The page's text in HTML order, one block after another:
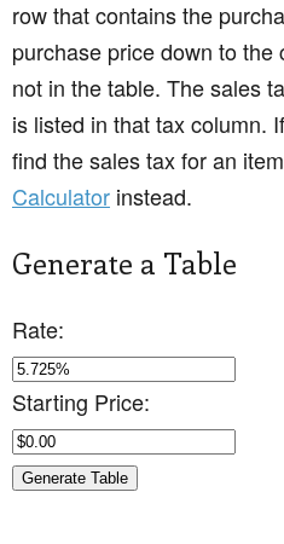
row that contains the
purchase price down to
not in the table. The sales
is listed in that tax column.
find the sales tax for an
Calculator instead.
Generate a Table
Rate:
Starting Price: